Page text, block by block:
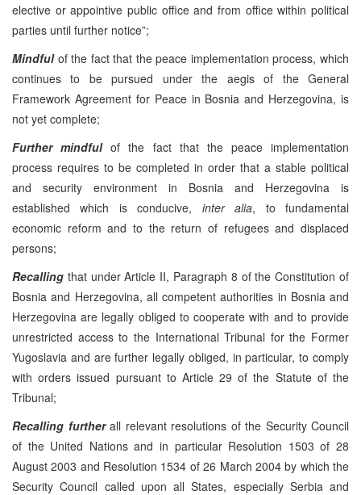
elective or appointive public office and from office within political
parties until further notice”;
Mindful of the fact that the peace implementation process, which
continues to be pursued under the aegis of the General
Framework Agreement for Peace in Bosnia and Herzegovina, is
not yet complete;
Further mindfulof the fact that the peace implementation
process requires to be completed in order that a stable political
and security environment in Bosnia and Herzegovina is
established which is conducive, inter alia, to fundamental
economic reform and to the return of refugees and displaced
persons;
Recalling that under Article II, Paragraph 8 of the Constitution of
Bosnia and Herzegovina, all competent authorities in Bosnia and
Herzegovina are legally obliged to cooperate with and to provide
unrestricted access to the International Tribunal for the Former
Yugoslavia and are further legally obliged, in particular, to comply
with orders issued pursuant to Article 29 of the Statute of the
Tribunal;
Recalling furtherall relevant resolutions of the Security Council
of the United Nations and in particular Resolution 1503 of 28
August 2003 and Resolution 1534 of 26 March 2004 by which the
Security Council called upon all States, especially Serbia and